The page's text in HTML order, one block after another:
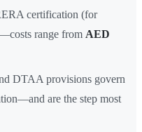
certification (for
range from AED
DTAA provisions govern
are the step most